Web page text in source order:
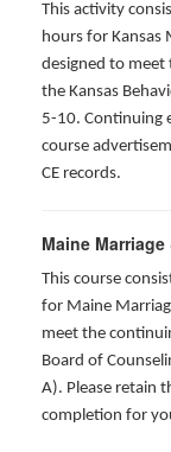
This activity
hours for Kansas
designed to
the Kansas
5-10. Continuing
course
CE records.
Maine
This course
for Maine
meet the
Board of
A). Please retain
completion for